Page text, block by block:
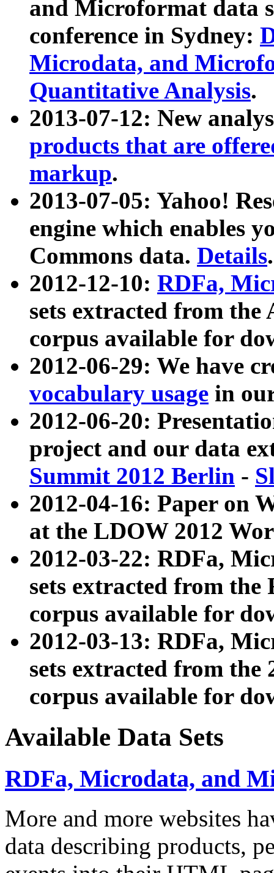
and Microformat data
conference in Sydney:
Microdata, and
Quantitative Analysis.
2013-07-12: New
products that are
markup.
2013-07-05: Yahoo!
engine which enables
Commons data. Details.
2012-12-10: RDFa,
sets extracted from
corpus available for
2012-06-29: We have
vocabulary usage in
2012-06-20:
project and our data
Summit 2012 Berlin -
2012-04-16: Paper on
at the LDOW 2012
2012-03-22: RDFa,
sets extracted from
corpus available for
2012-03-13: RDFa,
sets extracted from the
corpus available for
Available Data Sets
RDFa, Microdata, and
More and more websites
data describing products,